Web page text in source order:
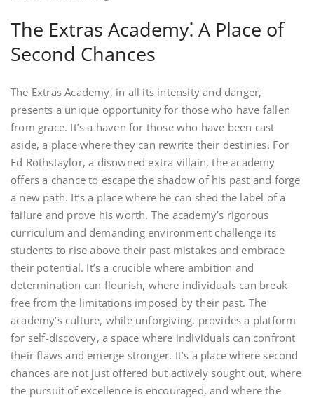
The Extras Academy⁚ A Place of
Second Chances
The Extras Academy, in all its intensity and danger,
presents a unique opportunity for those who have fallen
from grace. It’s a haven for those who have been cast
aside, a place where they can rewrite their destinies. For
Ed Rothstaylor, a disowned extra villain, the academy
offers a chance to escape the shadow of his past and forge
a new path. It’s a place where he can shed the label of a
failure and prove his worth. The academy’s rigorous
curriculum and demanding environment challenge its
students to rise above their past mistakes and embrace
their potential. It’s a crucible where ambition and
determination can flourish, where individuals can break
free from the limitations imposed by their past. The
academy’s culture, while unforgiving, provides a platform
for self-discovery, a space where individuals can confront
their flaws and emerge stronger. It’s a place where second
chances are not just offered but actively sought out, where
the pursuit of excellence is encouraged, and where the